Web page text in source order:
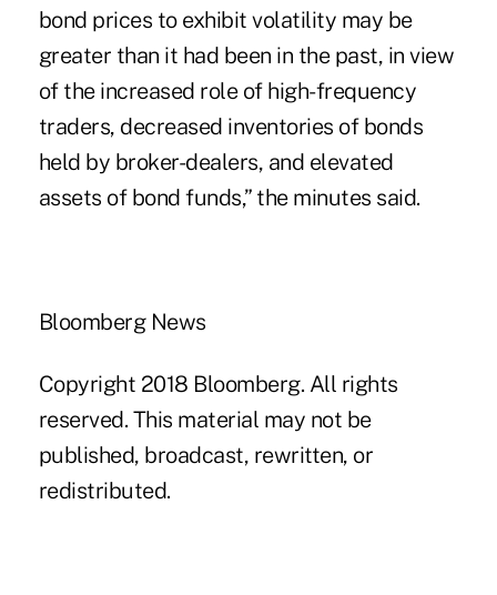
bond prices to exhibit volatility may be
greater than it had been in the past, in view
of the increased role of high-frequency
traders, decreased inventories of bonds
held by broker-dealers, and elevated
assets of bond funds,” the minutes said.
Bloomberg News
Copyright 2018 Bloomberg. All rights
reserved. This material may not be
published, broadcast, rewritten, or
redistributed.